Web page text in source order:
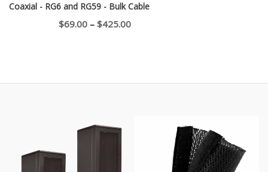
Coaxial - RG6 and RG59 - Bulk Cable
$69.00 – $425.00Price